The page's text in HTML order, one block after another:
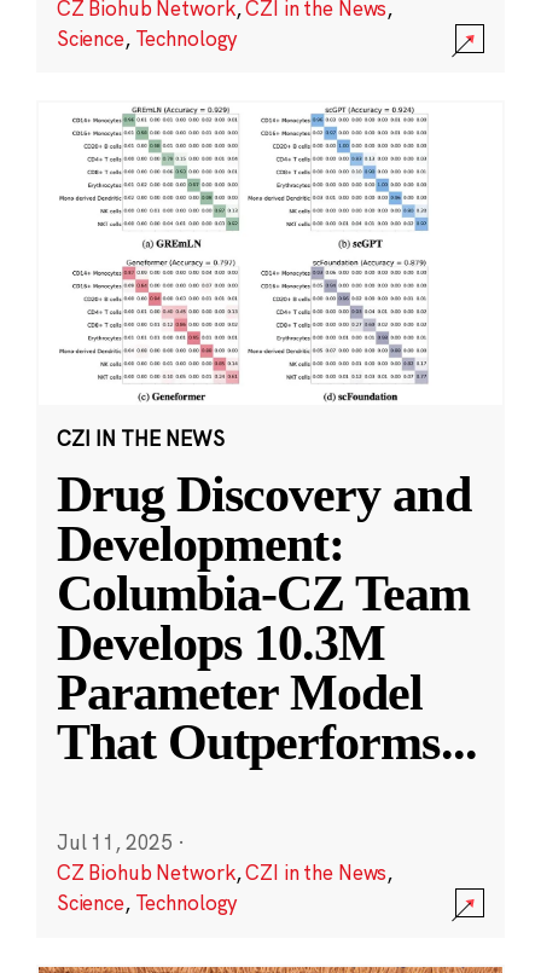
CZ Biohub Network,CZI in the News,
Science, Technology
CZI IN THE NEWS
Drug Discovery and
Development:
Columbia-CZ Team
Develops 10.3M
Parameter Model
That Outperforms...
Jul 11, 2025 ·
CZ Biohub Network,CZI in the News,
Science, Technology